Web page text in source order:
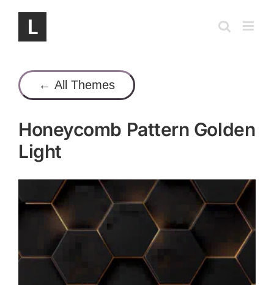
content
← All Themes
Honeycomb Pattern Golden
Light